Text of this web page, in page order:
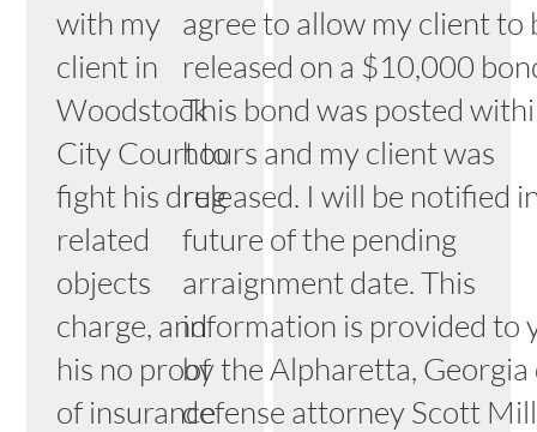
with my
client in
Woodstock
City Court to
fight his drug
related
objects
charge, and
his no proof
of insurance
agree to allow my client to
released on a $10,000
This bond was posted
hours and my client was
released. I will be notified
future of the pending
arraignment date. This
information is provided to
by the Alpharetta, Georgia
defense attorney Scott